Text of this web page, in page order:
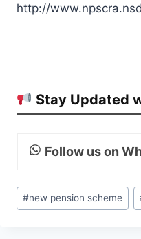
http://
Stay Updated
Follow us on
Post
Tags:
#new pension scheme